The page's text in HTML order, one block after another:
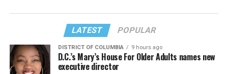
LATEST POPULAR
DISTRICT OF COLUMBIA 9 hours ago
D.C.’s Mary’s House For Older Adults names new
executive director